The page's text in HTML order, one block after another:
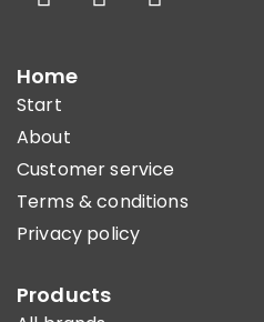
Home
Start
About
Customer service
Terms & conditions
Privacy policy
Products